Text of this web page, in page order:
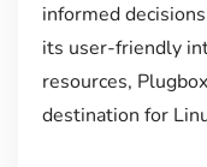
informed
its user-friendly
resources,
destination for